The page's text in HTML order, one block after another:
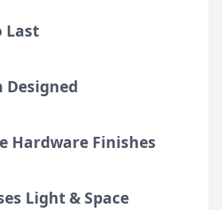
Contact
shower doors
Last
Designed
Hardware Finishes
Light & Space